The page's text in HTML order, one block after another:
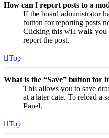
How can I report posts to a
If the board administrator
button for reporting posts
Clicking this will walk you
report the post.
Top
What is the “Save” button for
This allows you to save
at a later date. To reload a
Panel.
Top